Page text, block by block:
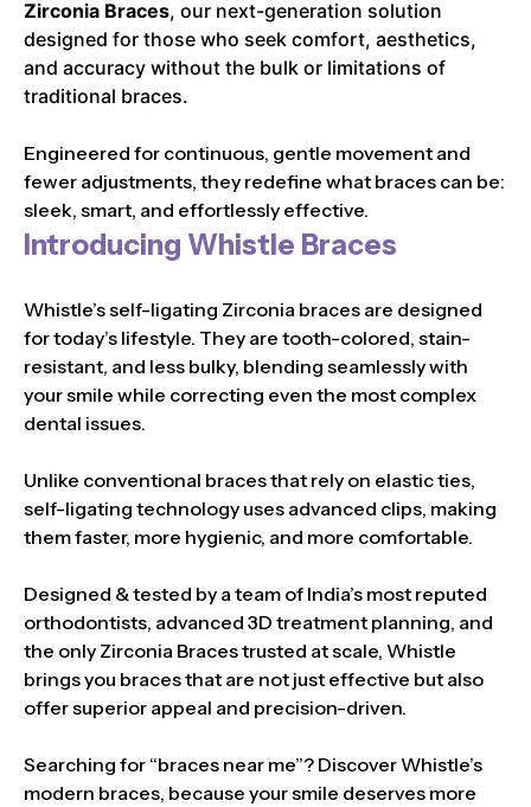
Zirconia Braces, our next-generation solution
designed for those who seek comfort, aesthetics,
and accuracy without the bulk or limitations of
traditional braces.
Engineered for continuous, gentle movement and
fewer adjustments, they redefine what braces can be:
sleek, smart, and effortlessly effective.
Introducing Whistle Braces
Whistle’s self-ligating Zirconia braces are designed
for today’s lifestyle. They are tooth-colored, stain-
resistant, and less bulky, blending seamlessly with
your smile while correcting even the most complex
dental issues.
Unlike conventional braces that rely on elastic ties,
self-ligating technology uses advanced clips, making
them faster, more hygienic, and more comfortable.
Designed & tested by a team of India’s most reputed
orthodontists, advanced 3D treatment planning, and
the only Zirconia Braces trusted at scale, Whistle
brings you braces that are not just effective but also
offer superior appeal and precision-driven.
Searching for “braces near me”? Discover Whistle’s
modern braces, because your smile deserves more